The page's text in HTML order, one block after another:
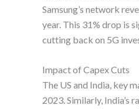
Samsung’s network
year. This 31% drop is
cutting back on 5G
Impact of Capex Cuts
The US and India, key
2023. Similarly, India’s